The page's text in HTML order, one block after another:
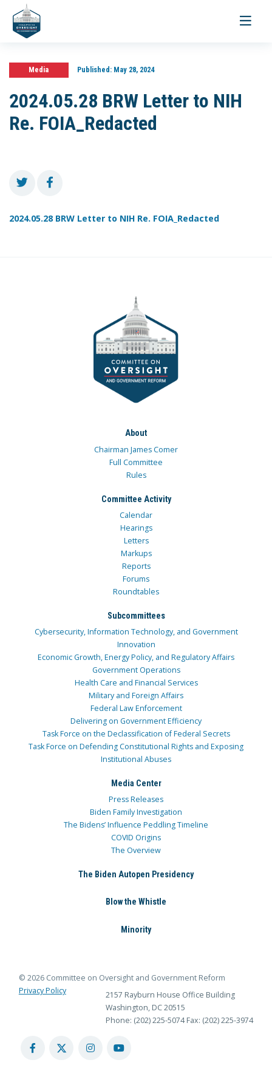
Toggle
Media Published:May 28, 2024
2024.05.28 BRW Letter to NIH
Re. FOIA_Redacted
2024.05.28 BRW Letter to NIH Re. FOIA_Redacted
About
Chairman James Comer
Full Committee
Rules
Committee Activity
Calendar
Hearings
Letters
Markups
Reports
Forums
Roundtables
Subcommittees
Cybersecurity, Information Technology, and Government
Innovation
Economic Growth, Energy Policy, and Regulatory Affairs
Government Operations
Health Care and Financial Services
Military and Foreign Affairs
Federal Law Enforcement
Delivering on Government Efficiency
Task Force on the Declassification of Federal Secrets
Task Force on Defending Constitutional Rights and Exposing
Institutional Abuses
Media Center
Press Releases
Biden Family Investigation
The Bidens’ Influence Peddling Timeline
COVID Origins
The Overview
The Biden Autopen Presidency
Blow the Whistle
Minority
© 2026 Committee on Oversight and Government Reform
Privacy Policy
2157 Rayburn House Office Building
Washington, DC 20515
Phone: (202) 225-5074 Fax: (202) 225-3974